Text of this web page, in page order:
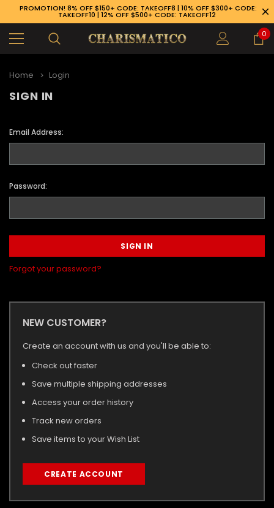
PROMOTION! 8% OFF $150+ CODE: TAKEOFF8 | 10% OFF $300+ CODE:
TAKEOFF10 | 12% OFF $500+ CODE: TAKEOFF12
0
Home Login
SIGN IN
Email Address:
Password:
Forgot your password?
NEW CUSTOMER?
Create an account with us and you'll be able to:
Check out faster
Save multiple shipping addresses
Access your order history
Track new orders
Save items to your Wish List
CREATE ACCOUNT